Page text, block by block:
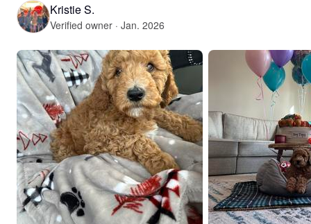
Kristie S.
Verified owner · Jan. 2026